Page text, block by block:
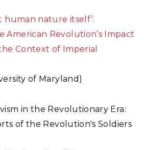
human nature itself’:
American Revolution’s Impact
Context of Imperial
of Maryland)
in the Revolutionary Era:
of the Revolution's Soldiers